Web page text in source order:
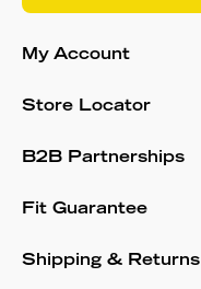
My Account
Store Locator
B2B Partnerships
Fit Guarantee
Shipping & Returns